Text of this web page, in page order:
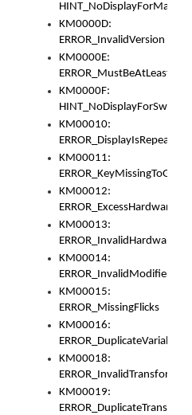
HINT_NoDisplayForMarker
KM0000D:
ERROR_InvalidVersion
KM0000E:
KM0000F:
HINT_NoDisplayForSwitch
KM00010:
ERROR_DisplayIsRepeated
KM00011:
KM00012:
ERROR_ExcessHardware
KM00013:
ERROR_InvalidHardware
KM00014:
ERROR_InvalidModifier
KM00015:
ERROR_MissingFlicks
KM00016:
ERROR_DuplicateVariable
KM00018:
KM00019: